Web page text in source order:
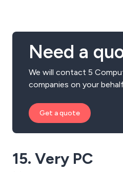
Need a
We will contact 5
companies on your
Get a quote
15. Very PC